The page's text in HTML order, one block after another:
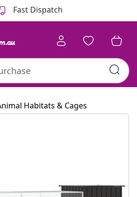
Fast Dispatch
Habitats & Cages